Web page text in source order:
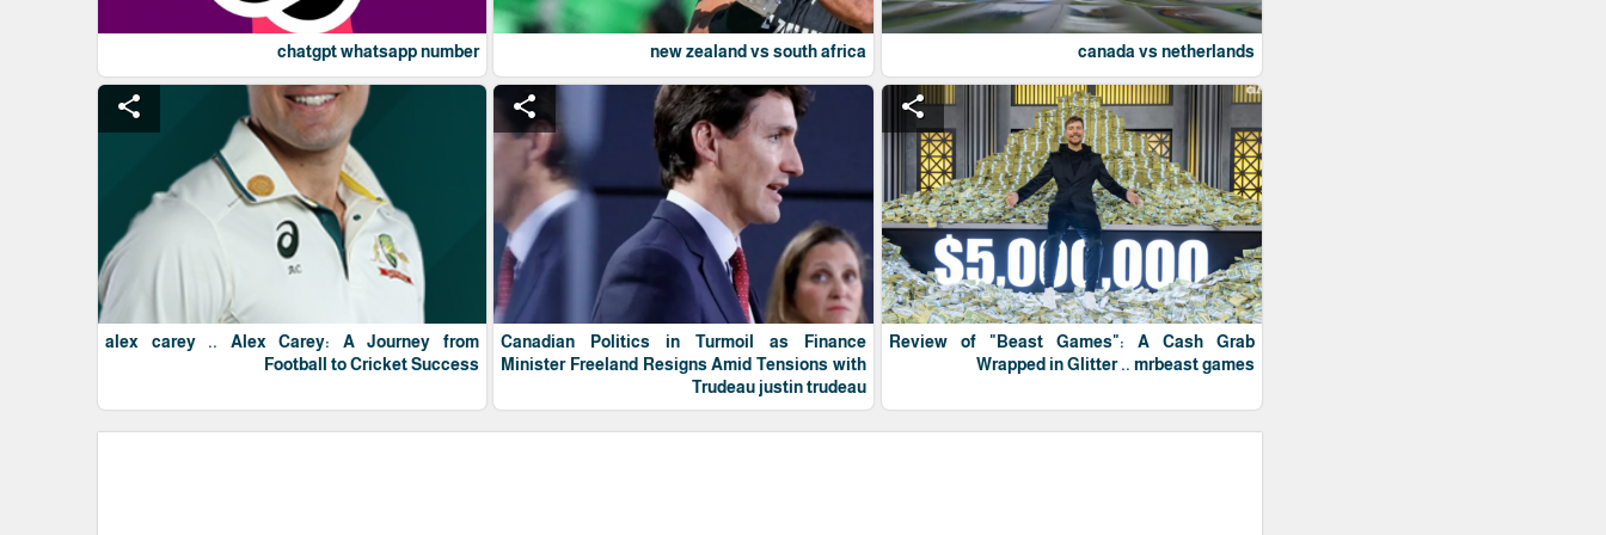
canada vs netherlands
new zealand vs south africa
chatgpt whatsapp number
share
Review of "Beast Games": A Cash Grab
Wrapped in Glitter .. mrbeast games
share
Canadian Politics in Turmoil as Finance
Minister Freeland Resigns Amid Tensions with
Trudeau justin trudeau
share
alex carey .. Alex Carey: A Journey from
Football to Cricket Success